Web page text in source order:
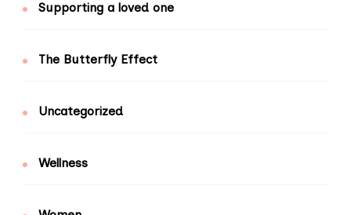
Supporting a loved one
The Butterfly Effect
Uncategorized
Wellness